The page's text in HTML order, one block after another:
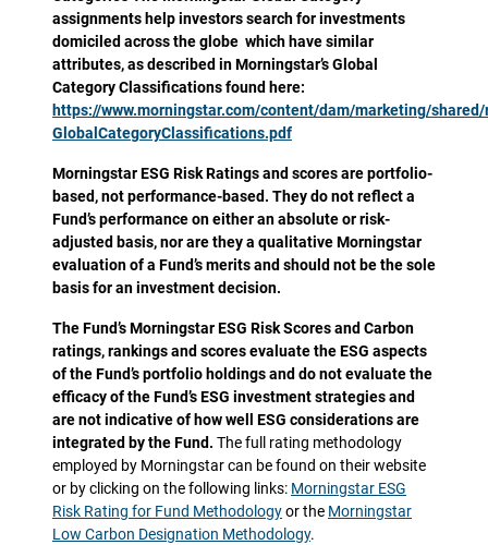
assignments help investors search for investments
domiciled across the globe which have similar
attributes, as described in Morningstar’s Global
Category Classifications found here:
https://www.morningstar.com/content/dam/marketing/
GlobalCategoryClassifications.pdf
Morningstar ESG Risk Ratings and scores are portfolio-
based, not performance-based. They do not reflect a
Fund’s performance on either an absolute or risk-
adjusted basis, nor are they a qualitative Morningstar
evaluation of a Fund’s merits and should not be the sole
basis for an investment decision.
The Fund’s Morningstar ESG Risk Scores and Carbon
ratings, rankings and scores evaluate the ESG aspects
of the Fund’s portfolio holdings and do not evaluate the
efficacy of the Fund’s ESG investment strategies and
are not indicative of how well ESG considerations are
integrated by the Fund. The full rating methodology
employed by Morningstar can be found on their website
or by clicking on the following links: Morningstar ESG
Risk Rating for Fund Methodologyor the Morningstar
Low Carbon Designation Methodology.